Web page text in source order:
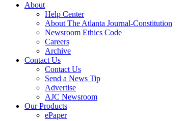
About
Help Center
About The Atlanta Journal-Constitution
Newsroom Ethics Code
Careers
Archive
Contact Us
Contact Us
Send a News Tip
Advertise
AJC Newsroom
Our Products
ePaper